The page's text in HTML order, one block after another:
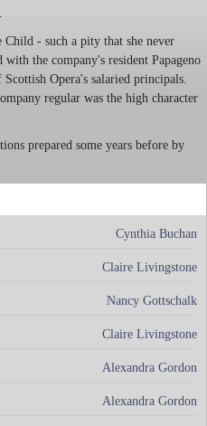
- such a pity that she never
the company's resident Papageno
Opera's salaried principals.
regular was the high character
prepared some years before by
Cynthia Buchan
Claire Livingstone
Nancy Gottschalk
Claire Livingstone
Alexandra Gordon
Alexandra Gordon